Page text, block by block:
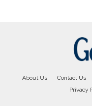
About Us Contact Us
Privacy